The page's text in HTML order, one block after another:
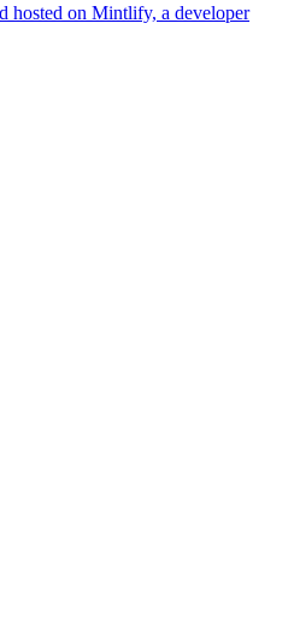
hosted on Mintlify, a developer